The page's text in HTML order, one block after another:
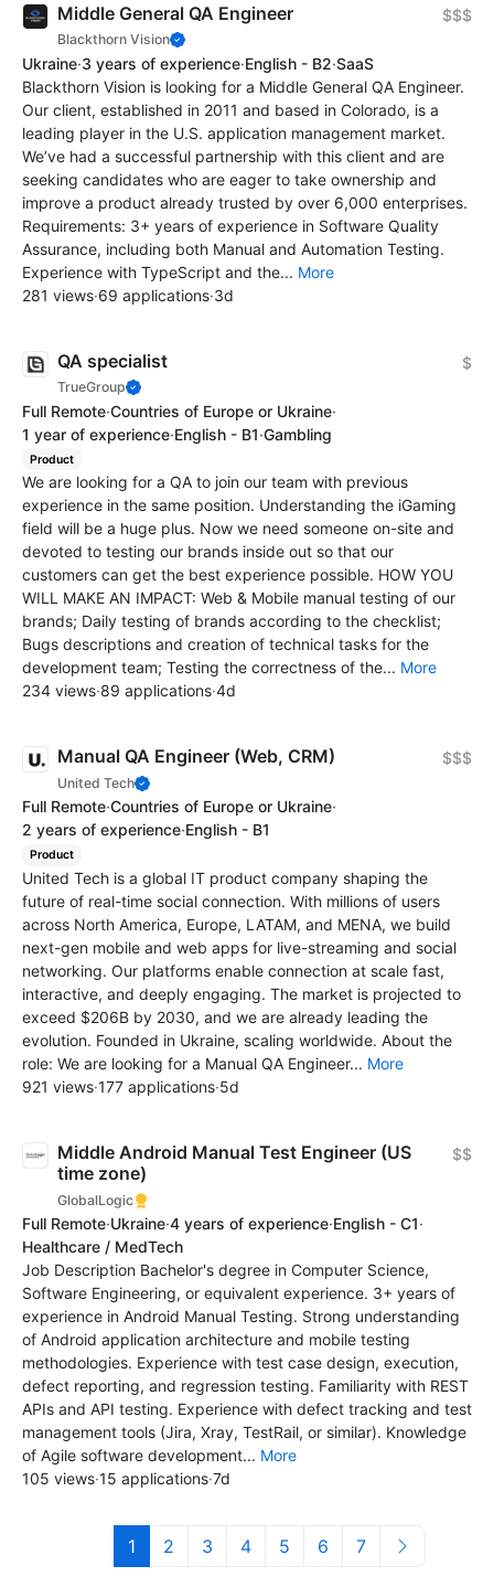
Middle General QA Engineer
Blackthorn Vision
$$$
Ukraine·3 years of experience·English - B2·SaaS
Blackthorn Vision is looking for a Middle General QA Engineer.
Our client, established in 2011 and based in Colorado, is a
leading player in the U.S. application management market.
We’ve had a successful partnership with this client and are
seeking candidates who are eager to take ownership and
improve a product already trusted by over 6,000 enterprises.
Requirements: 3+ years of experience in Software Quality
Assurance, including both Manual and Automation Testing.
Experience with TypeScript and the... More
281 views·69 applications·3d
QA specialist
TrueGroup
$
Full Remote·Countries of Europe or Ukraine·
1 year of experience·English - B1·Gambling
Product
We are looking for a QA to join our team with previous
experience in the same position. Understanding the iGaming
field will be a huge plus. Now we need someone on-site and
devoted to testing our brands inside out so that our
customers can get the best experience possible. HOW YOU
WILL MAKE AN IMPACT: Web & Mobile manual testing of our
brands; Daily testing of brands according to the checklist;
Bugs descriptions and creation of technical tasks for the
development team; Testing the correctness of the... More
234 views·89 applications·4d
Manual QA Engineer (Web, CRM)
United Tech
$$$
Full Remote·Countries of Europe or Ukraine·
2 years of experience·English - B1
Product
United Tech is a global IT product company shaping the
future of real-time social connection. With millions of users
across North America, Europe, LATAM, and MENA, we build
next-gen mobile and web apps for live-streaming and social
networking. Our platforms enable connection at scale fast,
interactive, and deeply engaging. The market is projected to
exceed $206B by 2030, and we are already leading the
evolution. Founded in Ukraine, scaling worldwide. About the
role: We are looking for a Manual QA Engineer... More
921 views·177 applications·5d
Middle Android Manual Test Engineer (US
time zone)
GlobalLogic
$$
Full Remote·Ukraine·4 years of experience·English - C1·
Healthcare / MedTech
Job Description Bachelor's degree in Computer Science,
Software Engineering, or equivalent experience. 3+ years of
experience in Android Manual Testing. Strong understanding
of Android application architecture and mobile testing
methodologies. Experience with test case design, execution,
defect reporting, and regression testing. Familiarity with REST
APIs and API testing. Experience with defect tracking and test
management tools (Jira, Xray, TestRail, or similar). Knowledge
of Agile software development... More
105 views·15 applications·7d
1 2 3 4 5 6 7